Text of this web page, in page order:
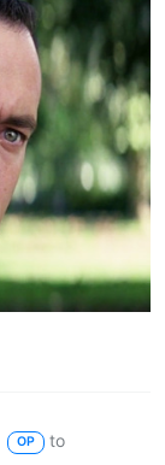
OP
to